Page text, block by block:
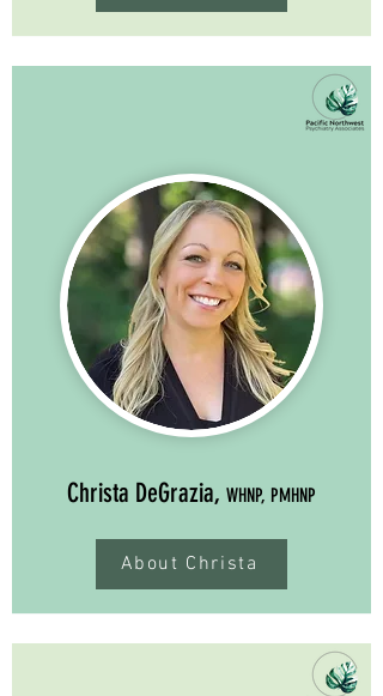
Christa DeGrazia, WHNP, PMHNP
About Christa